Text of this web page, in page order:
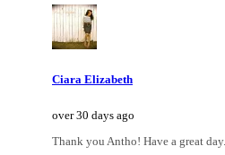
Ciara Elizabeth
over 30 days ago
Thank you Antho! Have a great day.